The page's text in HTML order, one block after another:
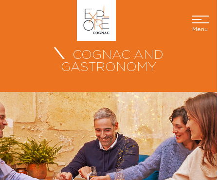
Menu
COGNAC AND
GASTRONOMY